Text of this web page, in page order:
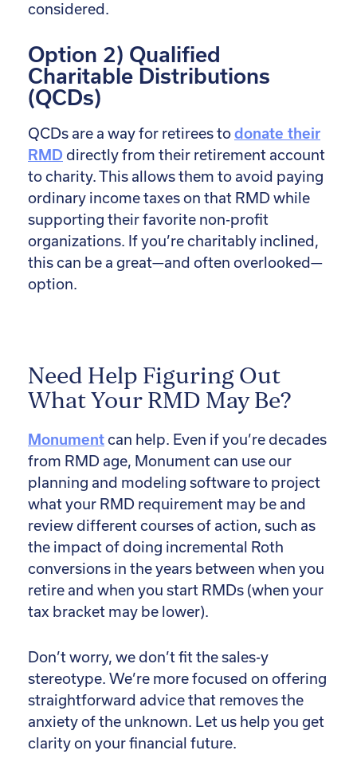
considered.
Option 2) Qualified
Charitable Distributions
(QCDs)
QCDs are a way for retirees todonate their
RMD directly from their retirement account
to charity. This allows them to avoid paying
ordinary income taxes on that RMD while
supporting their favorite non-profit
organizations. If you’re charitably inclined,
this can be a great—and often overlooked—
option.
Need Help Figuring Out
What Your RMD May Be?
Monumentcan help. Even if you’re decades
from RMD age, Monument can use our
planning and modeling software to project
what your RMD requirement may be and
review different courses of action, such as
the impact of doing incremental Roth
conversions in the years between when you
retire and when you start RMDs (when your
tax bracket may be lower).
Don’t worry, we don’t fit the sales-y
stereotype. We’re more focused on offering
straightforward advice that removes the
anxiety of the unknown. Let us help you get
clarity on your financial future.